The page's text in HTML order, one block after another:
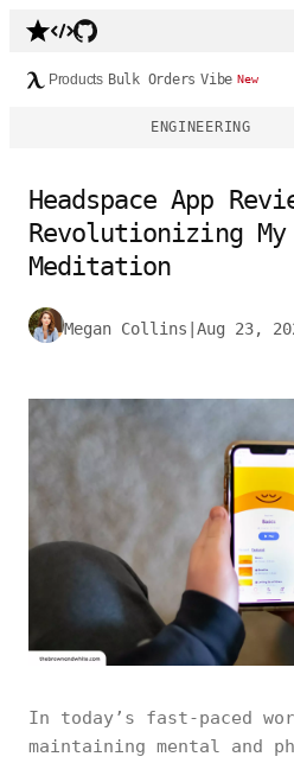
Products Bulk Orders Vibe New
ENGINEERING
Headspace App
Revolutionizing My
Meditation
Megan Collins Aug 23,
In today’s fast-paced
maintaining mental and